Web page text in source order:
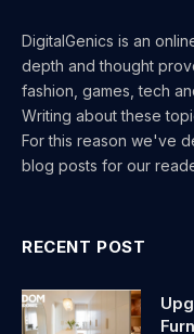
DigitalGenics is an
depth and thought
fashion, games, tech
Writing about these
For this reason we've
blog posts for our
RECENT POST